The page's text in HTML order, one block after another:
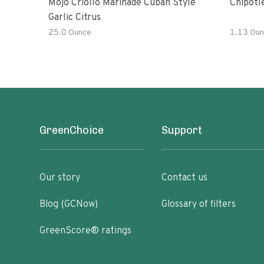
Mojo Criollo Marinade Cuban Style
Garlic Citrus
25.0 Ounce 1.13
GreenChoice
Our story
Blog (GCNow)
GreenScore® ratings
Support
Contact us
Glossary of filters